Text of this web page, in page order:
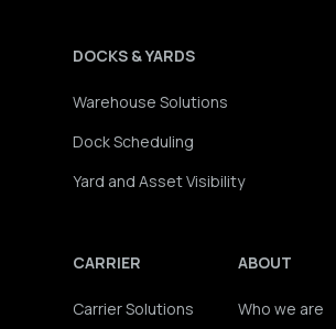
DOCKS & YARDS
Warehouse Solutions
Dock Scheduling
Yard and Asset Visibility
CARRIER
Carrier Solutions
ABOUT
Who we are